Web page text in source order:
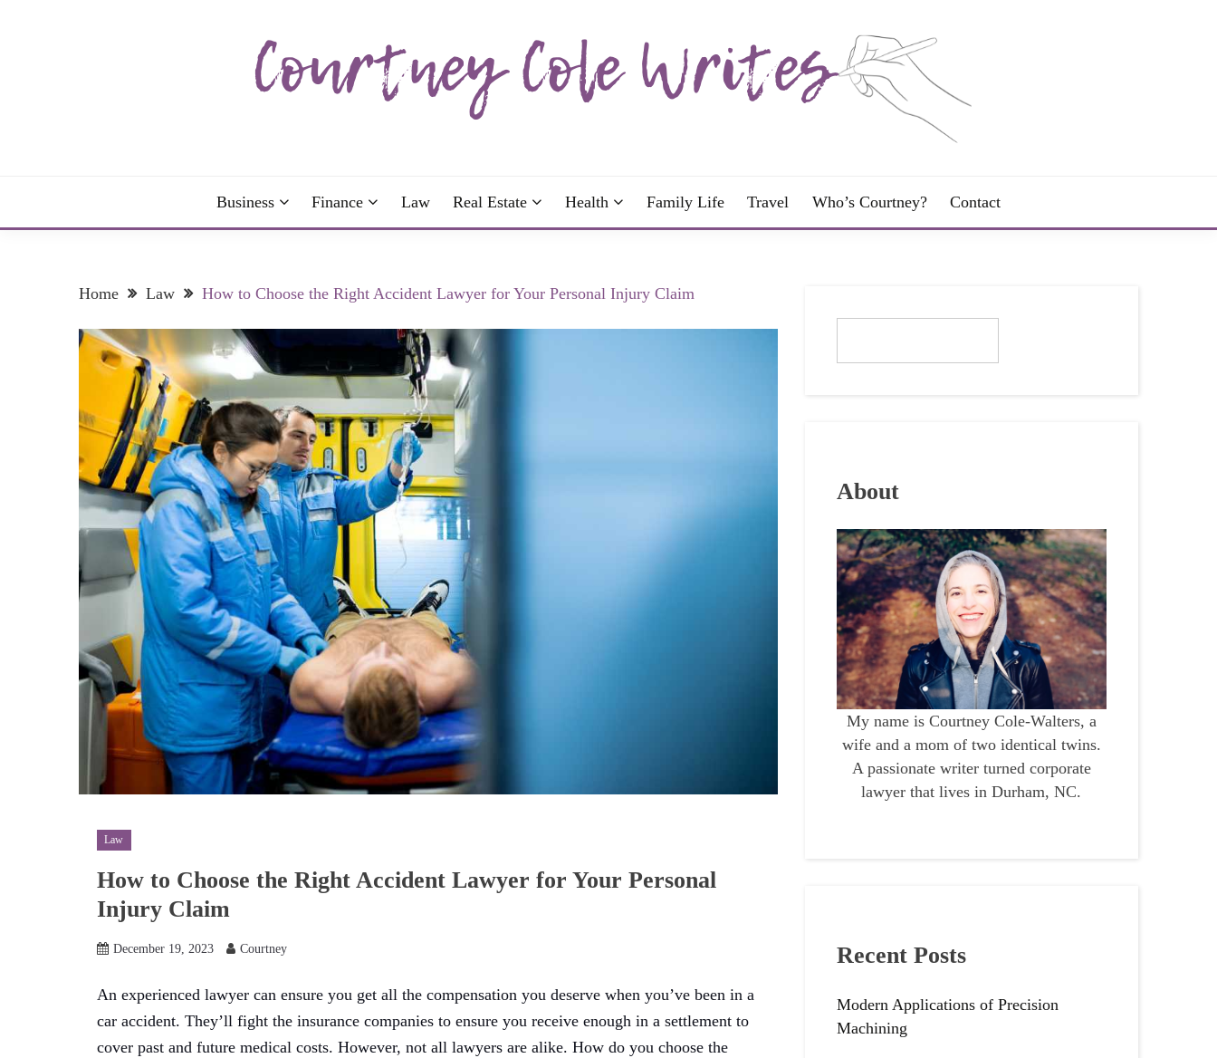
Business Finance Law Real Estate Health Family Life Travel Who’s Courtney? Contact
Home Law How to Choose the Right Accident Lawyer for Your Personal Injury Claim
Law
How to Choose the Right Accident Lawyer for Your Personal
Injury Claim
December 19, 2023 Courtney
An experienced lawyer can ensure you get all the compensation you deserve when you’ve been in a
car accident. They’ll fight the insurance companies to ensure you receive enough in a settlement to
cover past and future medical costs. However, not all lawyers are alike. How do you choose the
About
My name is Courtney Cole-Walters, a
wife and a mom of two identical twins.
A passionate writer turned corporate
lawyer that lives in Durham, NC.
Recent Posts
Modern Applications of Precision
Machining